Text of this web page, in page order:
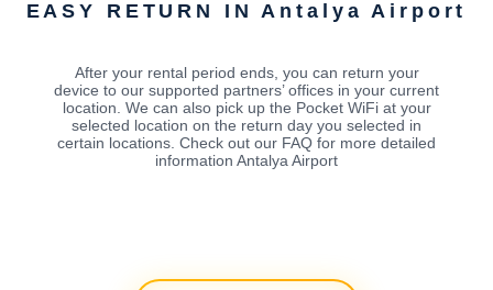
EASY RETURN IN Antalya Airport
After your rental period ends, you can return your
device to our supported partners’ offices in your current
location. We can also pick up the Pocket WiFi at your
selected location on the return day you selected in
certain locations. Check out our FAQ for more detailed
information Antalya Airport